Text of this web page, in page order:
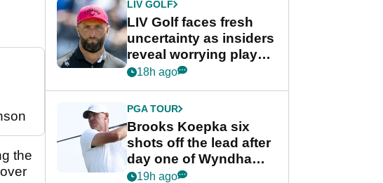
the
LIV GOLF
LIV Golf faces fresh
uncertainty as insiders
reveal worrying player
stance
18h ago
PGA TOUR
Brooks Koepka six
shots off the lead after
day one of Wyndham
Championship
19h ago